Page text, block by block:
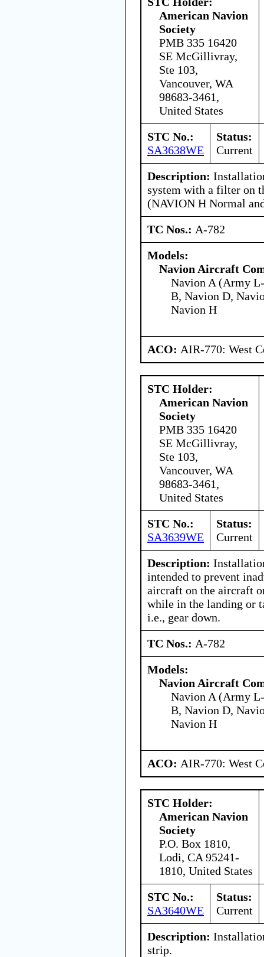
American Navion
Society
PMB 335 16420
SE McGillivray,
Ste 103,
Vancouver, WA
98683-3461,
United States
STC No.:
SA3638WE
Status:
Current
Description:
system with a filter on
(NAVION H Normal
TC Nos.: A-782
Models:
Navion Aircraft
Navion A (Army
B, Navion D,
Navion H
ACO: AIR-770: West
STC Holder:
American Navion
Society
PMB 335 16420
SE McGillivray,
Ste 103,
Vancouver, WA
98683-3461,
United States
STC No.:
SA3639WE
Status:
Current
Description:
intended to prevent
aircraft on the aircraft
while in the landing or
i.e., gear down.
TC Nos.: A-782
Models:
Navion Aircraft
Navion A (Army
B, Navion D,
Navion H
ACO: AIR-770: West
STC Holder:
American Navion
Society
P.O. Box 1810,
Lodi, CA 95241-
1810, United States
STC No.:
SA3640WE
Status:
Current
Description:
strip.